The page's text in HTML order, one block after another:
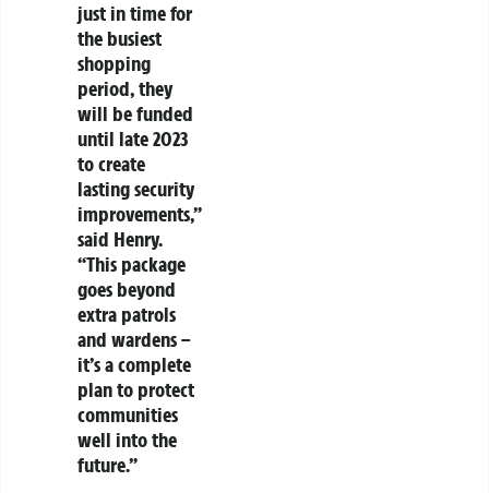
just in time for
the busiest
shopping
period, they
will be funded
until late 2023
to create
lasting security
improvements,”
said Henry.
“This package
goes beyond
extra patrols
and wardens –
it’s a complete
plan to protect
communities
well into the
future.”